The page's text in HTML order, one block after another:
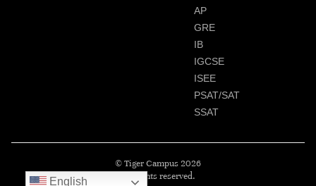
AP
GRE
IB
IGCSE
ISEE
PSAT/SAT
SSAT
© Tiger Campus 2026
All rights reserved.
English